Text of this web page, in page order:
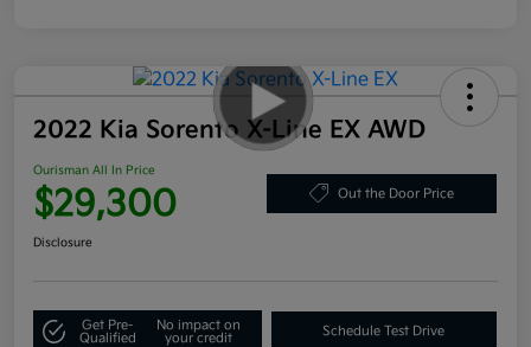
2022 Kia Sorento X-Line EX AWD
Ourisman All In Price
$29,300 Out the Door Price
Disclosure
Get Pre-
Qualified
No impact on
your credit
Schedule Test Drive